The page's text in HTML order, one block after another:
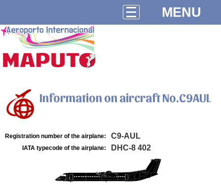
MENU
Information on aircraft No.C9AUL
Registration number of the airplane: C9-AUL
IATA typecode of the airplane: DHC-8 402